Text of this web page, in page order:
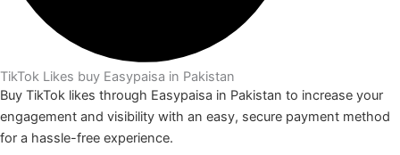
TikTok Likes buy Easypaisa in Pakistan
Buy TikTok likes through Easypaisa in Pakistan to increase your
engagement and visibility with an easy, secure payment method
for a hassle-free experience.